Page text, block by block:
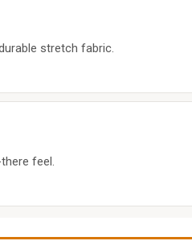
stretch fabric.
feel.